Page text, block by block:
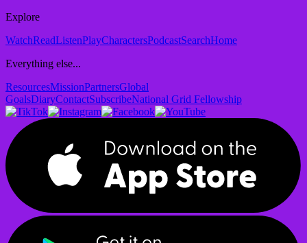
Explore
WatchReadListenPlayCharactersPodcastSearchHome
Everything else...
ResourcesMissionPartnersGlobal
GoalsDiaryContactSubscribeNational Grid Fellowship